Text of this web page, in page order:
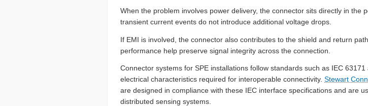
When the problem involves power delivery, the connector sits directly in the
transient current events do not introduce additional voltage drops.
If EMI is involved, the connector also contributes to the shield and return
performance help preserve signal integrity across the connection.
Connector systems for SPE installations follow standards such as IEC
electrical characteristics required for interoperable connectivity. Stewart
are designed in compliance with these IEC interface specifications and are
distributed sensing systems.